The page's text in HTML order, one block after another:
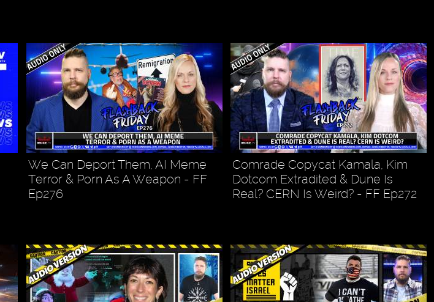
We Can Deport Them, AI Meme
Terror & Porn As A Weapon - FF
Ep276
Comrade Copycat Kamala, Kim
Dotcom Extradited & Dune Is
Real? CERN Is Weird? - FF Ep272